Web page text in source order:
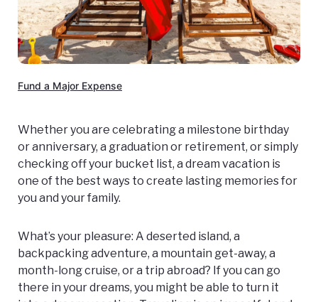
Fund a Major Expense
Whether you are celebrating a milestone birthday
or anniversary, a graduation or retirement, or simply
checking off your bucket list, a dream vacation is
one of the best ways to create lasting memories for
you and your family.
What’s your pleasure: A deserted island, a
backpacking adventure, a mountain get-away, a
month-long cruise, or a trip abroad? If you can go
there in your dreams, you might be able to turn it